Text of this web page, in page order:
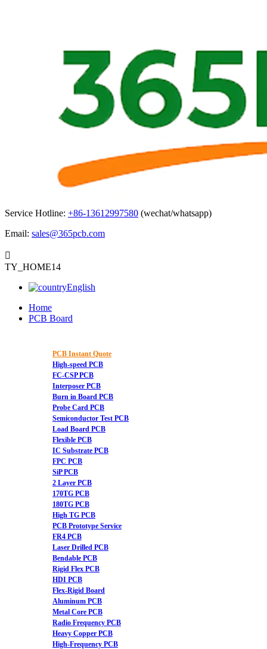
Service Hotline: +86-13612997580 (wechat/whatsapp)
Email: sales@365pcb.com

TY_HOME14
English
Home
PCB Board
PCB Instant Quote
High-speed PCB
FC-CSP PCB
Interposer PCB
Burn in Board PCB
Probe Card PCB
Semiconductor Test PCB
Load Board PCB
Flexible PCB
IC Substrate PCB
FPC PCB
SiP PCB
2 Layer PCB
170TG PCB
180TG PCB
High TG PCB
PCB Prototype Service
FR4 PCB
Laser Drilled PCB
Bendable PCB
Rigid Flex PCB
HDI PCB
Flex-Rigid Board
Aluminum PCB
Metal Core PCB
Radio Frequency PCB
Heavy Copper PCB
High-Frequency PCB